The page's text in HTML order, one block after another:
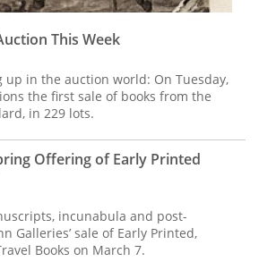
This Week
up in the auction world: On Tuesday,
the first sale of books from the
in 229 lots.
Offering of Early Printed
incunabula and post-
Galleries’ sale of Early Printed,
Books on March 7.